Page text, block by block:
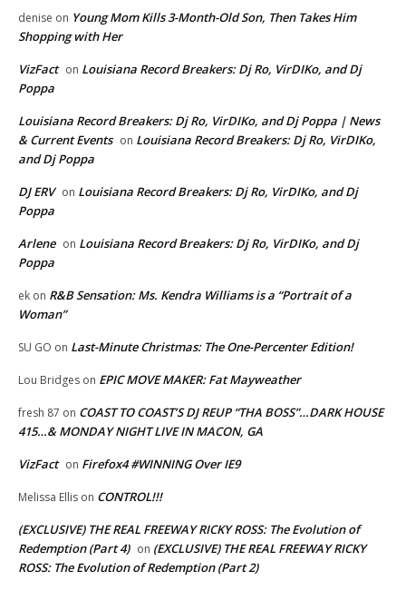
denise on Young Mom Kills 3-Month-Old Son, Then Takes Him
Shopping with Her
VizFact on Louisiana Record Breakers: Dj Ro, VirDIKo, and Dj
Poppa
Louisiana Record Breakers: Dj Ro, VirDIKo, and Dj Poppa | News
& Current Events on Louisiana Record Breakers: Dj Ro, VirDIKo,
and Dj Poppa
DJ ERV on Louisiana Record Breakers: Dj Ro, VirDIKo, and Dj
Poppa
Arlene on Louisiana Record Breakers: Dj Ro, VirDIKo, and Dj
Poppa
ek on R&B Sensation: Ms. Kendra Williams is a “Portrait of a
Woman”
SU GO on Last-Minute Christmas: The One-Percenter Edition!
Lou Bridges on EPIC MOVE MAKER: Fat Mayweather
fresh 87 on COAST TO COAST’S DJ REUP “THA BOSS”…DARK HOUSE
415…& MONDAY NIGHT LIVE IN MACON, GA
VizFact on Firefox4 #WINNING Over IE9
Melissa Ellis on CONTROL!!!
(EXCLUSIVE) THE REAL FREEWAY RICKY ROSS: The Evolution of
Redemption (Part 4) on (EXCLUSIVE) THE REAL FREEWAY RICKY
ROSS: The Evolution of Redemption (Part 2)